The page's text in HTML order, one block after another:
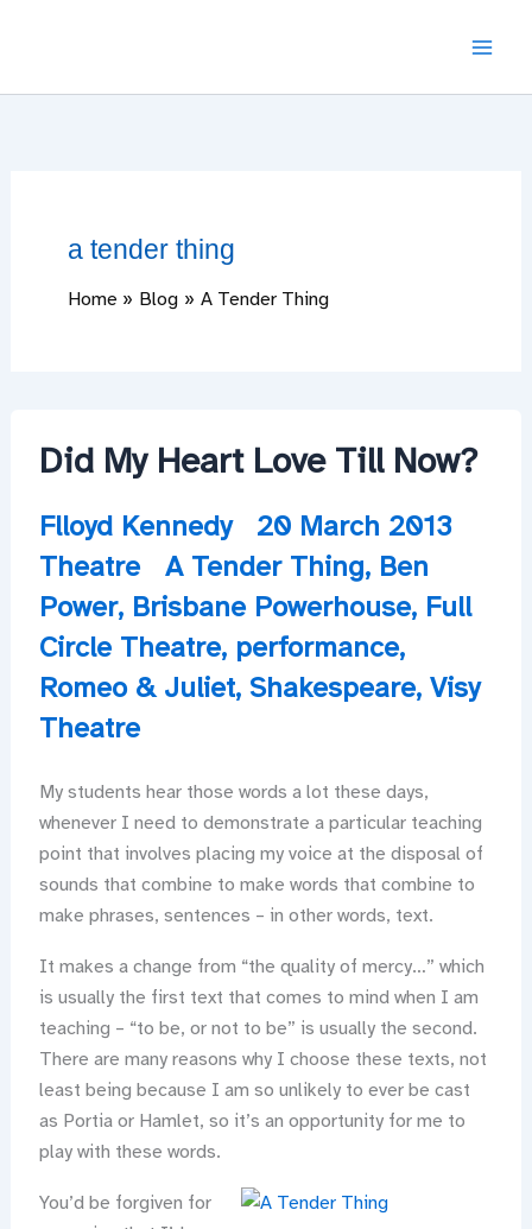
a tender thing
Home Blog A Tender Thing
Did My Heart Love Till Now?
Flloyd Kennedy
20 March 2013
Theatre
A Tender Thing, Ben
Power, Brisbane Powerhouse, Full
Circle Theatre, performance,
Romeo & Juliet, Shakespeare, Visy
Theatre
My students hear those words a lot these days,
whenever I need to demonstrate a particular teaching
point that involves placing my voice at the disposal of
sounds that combine to make words that combine to
make phrases, sentences – in other words, text.
It makes a change from “the quality of mercy…” which
is usually the first text that comes to mind when I am
teaching – “to be, or not to be” is usually the second.
There are many reasons why I choose these texts, not
least being because I am so unlikely to ever be cast
as Portia or Hamlet, so it’s an opportunity for me to
play with these words.
You’d be forgiven for